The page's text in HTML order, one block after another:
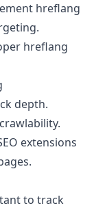
hreflang
hreflang
depth.
extensions
to track